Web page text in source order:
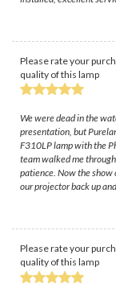
Please rate your
quality of this lamp
We were dead in the
presentation, but
F310LP lamp with the
team walked me
patience. Now the
our projector back up
Please rate your
quality of this lamp